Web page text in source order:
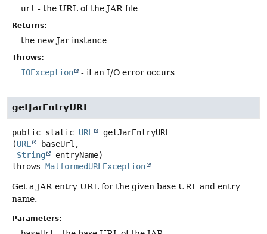
url - the URL of the JAR file
Returns:
the new Jar instance
Throws:
IOException - if an I/O error occurs
getJarEntryURL
public static URL
getJarEntryURL
(URL
baseUrl,
String
entryName)
throws MalformedURLException
Get a JAR entry URL for the given base URL and entry
name.
Parameters: